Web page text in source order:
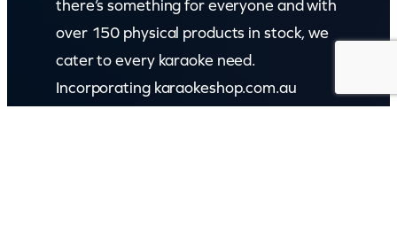
there’s something for everyone and with
over 150 physical products in stock, we
cater to every karaoke need.
Incorporating karaokeshop.com.au